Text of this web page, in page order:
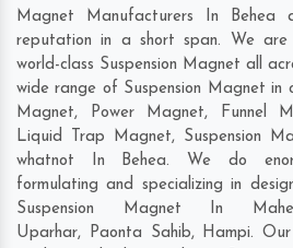
Magnet Manufacturers In Behea
reputation in a short span. We are
world-class Suspension Magnet all
wide range of Suspension Magnet
Magnet, Power Magnet, Funnel
Liquid Trap Magnet, Suspension
whatnot In Behea. We do
formulating and specializing in
Suspension Magnet In
Uparhar, Paonta Sahib, Hampi.